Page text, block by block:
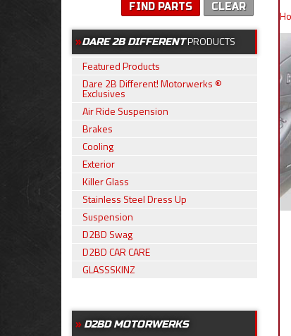
CLEAR
FIND PARTS
DARE 2B DIFFERENTPRODUCTS
Featured Products
Dare 2B Different! Motorwerks ®
Exclusives
Air Ride Suspension
Brakes
Cooling
Exterior
Killer Glass
Stainless Steel Dress Up
Suspension
D2BD Swag
D2BD CAR CARE
GLASSSKINZ
D2BD MOTORWERKS